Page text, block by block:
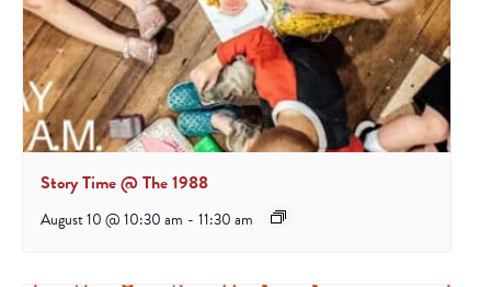
Story Time @ The 1988
August 10 @ 10:30 am - 11:30 am